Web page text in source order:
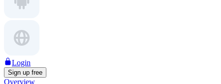
Login
Sign up free
Overview